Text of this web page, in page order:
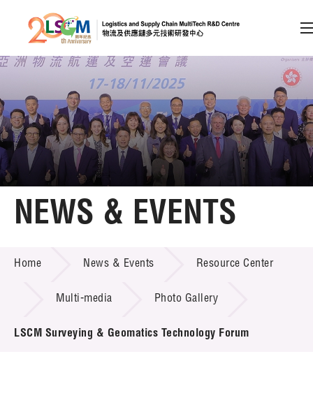
Skip to content (Press enter)
Member Login
A A EN 繁 简
Home
Technology Transfer
Project & Funding Schemes
News & Events
NEWS & EVENTS
Home News & Events Resource Center
Multi-media Photo Gallery
LSCM Surveying & Geomatics Technology Forum